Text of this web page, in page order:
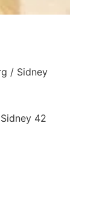
/ Sidney
42